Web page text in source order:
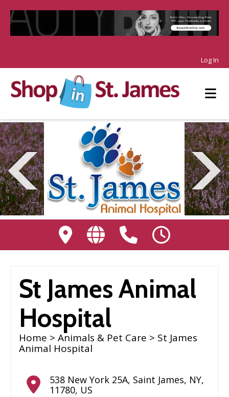
Log In
St James Animal
Hospital
Home > Animals & Pet Care > St James
Animal Hospital
538 New York 25A, Saint James, NY,
11780, US